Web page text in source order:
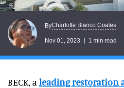
ByCharlotte Blanco Coates
Nov 01, 2023 1 min read
BECK, a leading restoration